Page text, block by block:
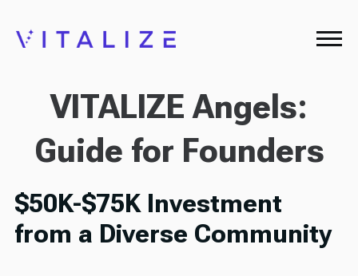
VITALIZE Angels:
Guide for Founders
$50K-$75K Investment
from a Diverse Community